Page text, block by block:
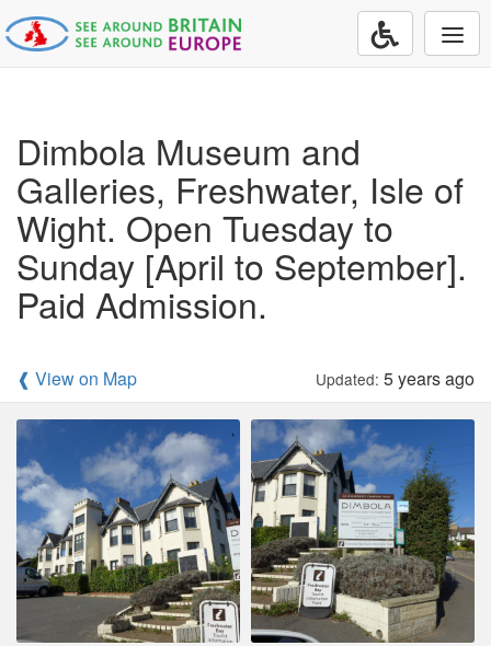
Dimbola Museum and
Galleries, Freshwater, Isle of
Wight. Open Tuesday to
Sunday [April to September].
Paid Admission.
❰ View on Map Updated: 5 years ago